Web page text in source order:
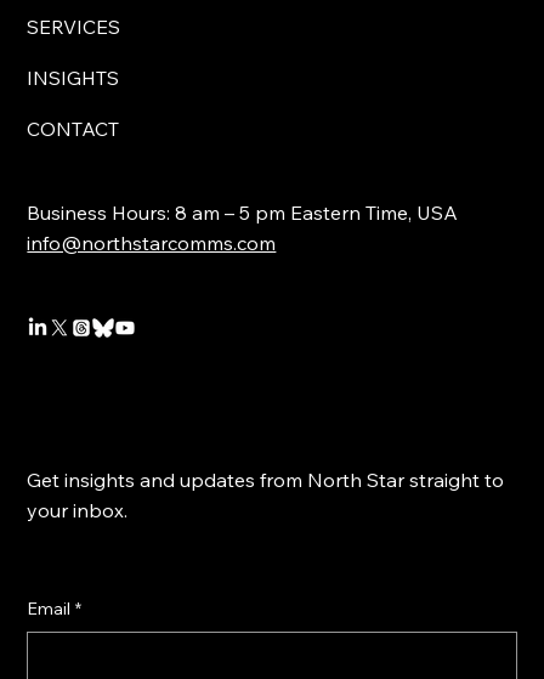
SERVICES
INSIGHTS
CONTACT
Business Hours: 8 am – 5 pm Eastern Time, USA
info@northstarcomms.com
Get insights and updates from North Star straight to
your inbox.
Email *